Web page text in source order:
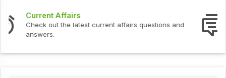
Interview Questions
Check out the latest interview questions and answers.